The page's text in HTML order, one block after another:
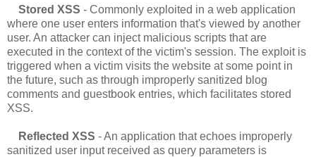
Stored XSS - Commonly exploited in a web application
where one user enters information that's viewed by another
user. An attacker can inject malicious scripts that are
executed in the context of the victim's session. The exploit is
triggered when a victim visits the website at some point in
the future, such as through improperly sanitized blog
comments and guestbook entries, which facilitates stored
XSS.
Reflected XSS - An application that echoes improperly
sanitized user input received as query parameters is